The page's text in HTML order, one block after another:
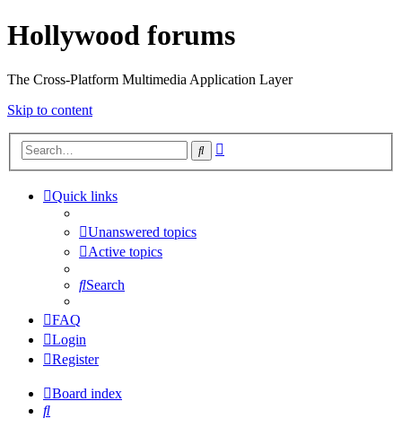
Hollywood forums
The Cross-Platform Multimedia Application Layer
Skip to content
Search
Quick links
Unanswered topics
Active topics
Search
FAQ
Login
Register
Board index
Search